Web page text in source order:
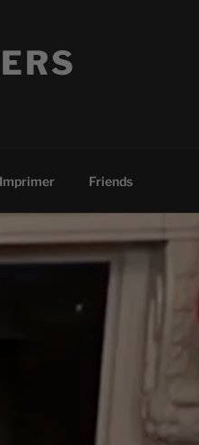
Imprimer Friends